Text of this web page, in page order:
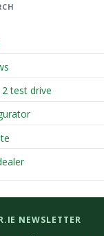
test drive
NEWSLETTER